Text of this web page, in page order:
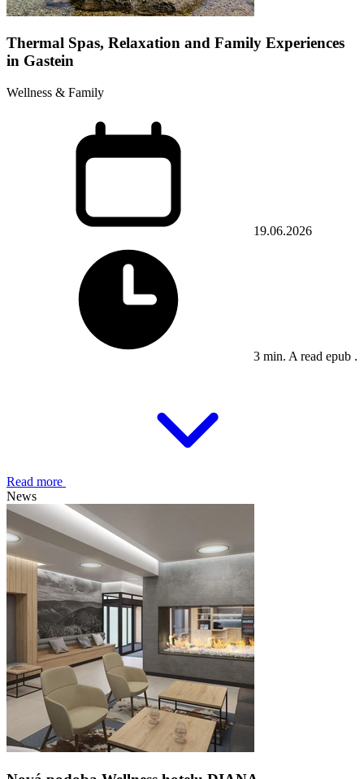
Thermal Spas, Relaxation and Family Experiences
in Gastein
Wellness & Family
19.06.2026
3 min. A read epub .
Read more
News